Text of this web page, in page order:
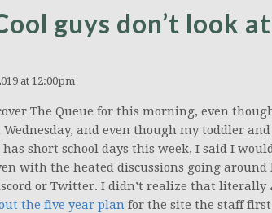
guys don’t look at
at 12:00pm
The Queue for this morning, even
and even though my toddler
short school days this week, I said I
with the heated discussions going
or Twitter. I didn’t realize that literally
the five year plan for the site the staff